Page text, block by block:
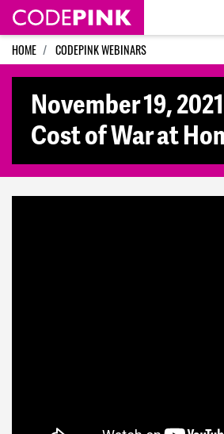
Skip navigation
HOME CODEPINK WEBINARS
November 19,
Cost of War at